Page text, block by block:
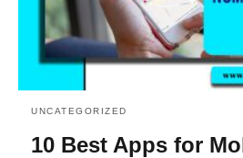
UNCATEGORIZED
10 Best Apps for